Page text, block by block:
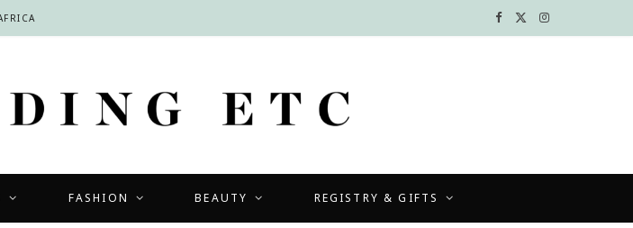
INSIDE THE LOURENSFORD BRIDAL SHOWCASE: A DREAMY DAY OF WEDDING INSPIRATION IN THE CAPE WINELANDS F I
FASHION BEAUTY REGISTRY & GIFTS